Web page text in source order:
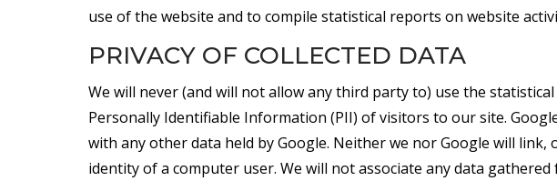
use of the website and to compile statistical reports on website
PRIVACY OF COLLECTED DATA
We will never (and will not allow any third party to) use the
Personally Identifiable Information (PII) of visitors to our site.
with any other data held by Google. Neither we nor Google will link,
identity of a computer user. We will not associate any data